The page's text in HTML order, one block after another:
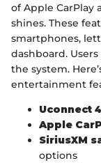
of Apple CarPlay
shines. These
smartphones,
dashboard.
the system.
entertainment
Uconnect
Apple
SiriusXM
options